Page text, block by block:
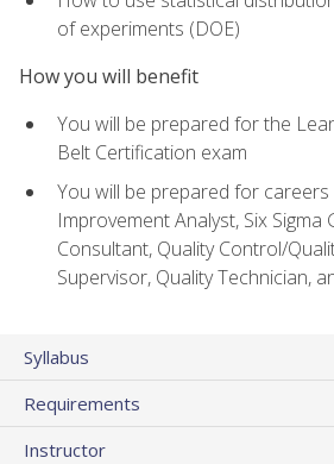
of experiments (DOE)
How you will benefit
You will be prepared for the
Belt Certification exam
You will be prepared for
Improvement Analyst, Six Sigma
Consultant, Quality Control/
Supervisor, Quality Technician,
Syllabus
Requirements
Instructor